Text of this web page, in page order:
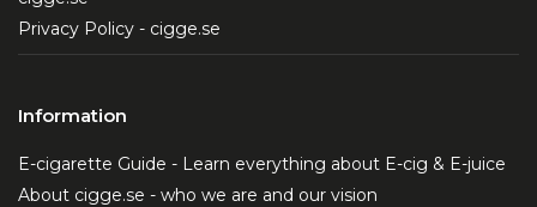
Privacy Policy - cigge.se
Information
E-cigarette Guide - Learn everything about E-cig & E-juice
About cigge.se - who we are and our vision